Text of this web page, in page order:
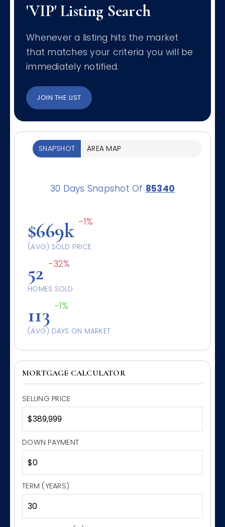
'VIP' Listing Search
Whenever a listing hits the market
that matches your criteria you will be
immediately notified.
JOIN THE LIST
30 Days Snapshot Of 85340
$669k -1%
(AVG) SOLD PRICE
52 -32%
HOMES SOLD
113 -1%
(AVG) DAYS ON MARKET
SNAPSHOT AREA MAP
MORTGAGE CALCULATOR
SELLING PRICE
DOWN PAYMENT
TERM (YEARS)